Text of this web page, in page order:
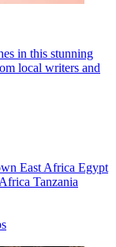
in this stunning
local writers and
East Africa Egypt
Tanzania